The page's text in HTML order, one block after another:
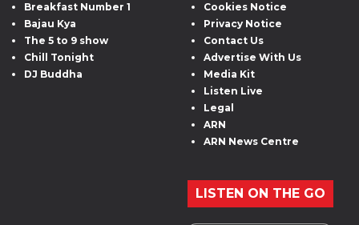
Breakfast Number 1
Bajau Kya
The 5 to 9 show
Chill Tonight
DJ Buddha
Cookies Notice
Privacy Notice
Contact Us
Advertise With Us
Media Kit
Listen Live
Legal
ARN
ARN News Centre
LISTEN ON THE GO